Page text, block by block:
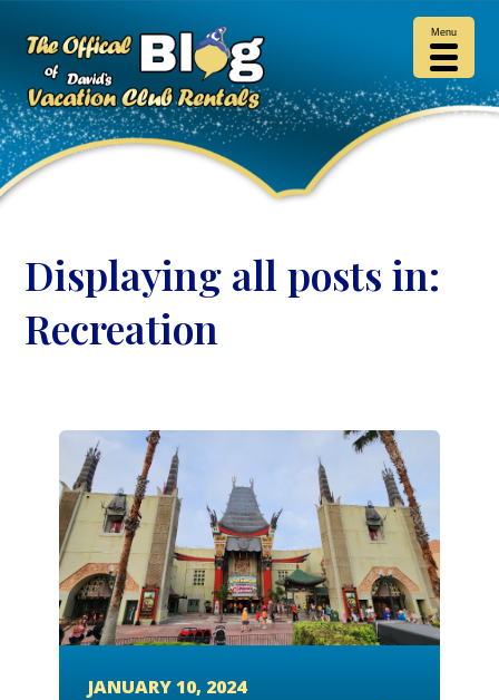
Displaying all posts in:
Recreation
JANUARY 10, 2024
Menu